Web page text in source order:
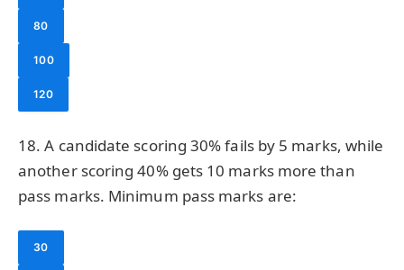
80
100
120
18. A candidate scoring 30% fails by 5 marks, while
another scoring 40% gets 10 marks more than
pass marks. Minimum pass marks are:
30